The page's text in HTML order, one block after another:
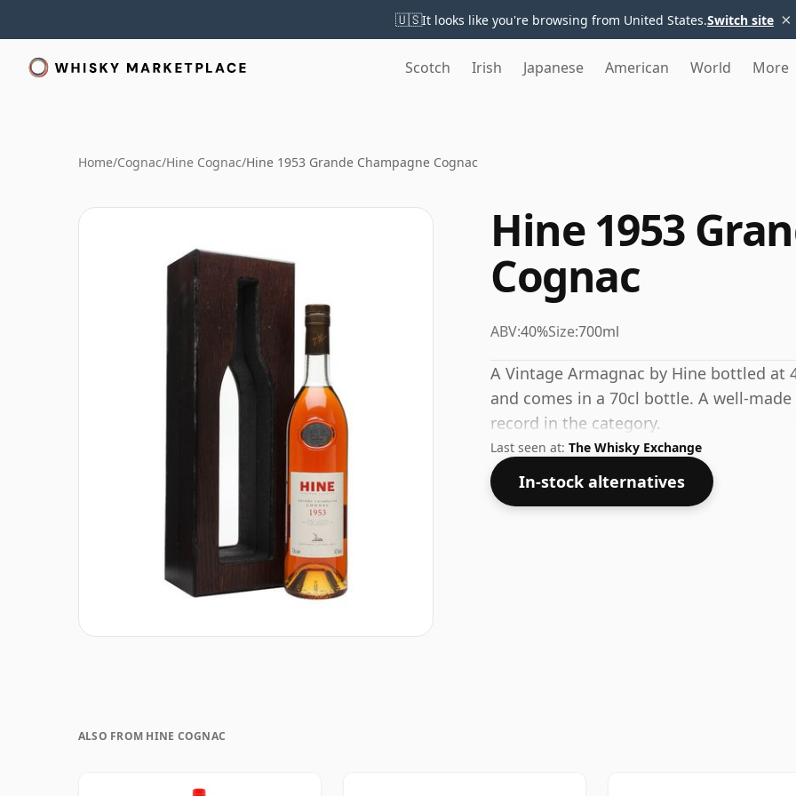
🇺🇸It looks like you're browsing from United States.Switch site ×
Scotch Irish Japanese American World More
Home/Cognac/Hine Cognac/Hine 1953 Grande Champagne Cognac
Hine 1953
Cognac
ABV:40%Size:700ml
A Vintage Armagnac by Hine bottled at
and comes in a 70cl bottle. A well-
record in the category.
Last seen at: The Whisky Exchange
In-stock alternatives
ALSO FROM HINE COGNAC